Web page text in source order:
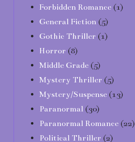
Forbidden Romance (1)
General Fiction (5)
Gothic Thriller (1)
Horror (8)
Middle Grade (5)
Mystery Thriller (5)
Mystery/Suspense (13)
Paranormal (30)
Paranormal Romance (22)
Political Thriller (2)